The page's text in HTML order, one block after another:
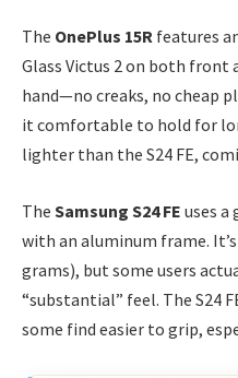
The OnePlus 15R features
Glass Victus 2 on both front
hand—no creaks, no cheap
it comfortable to hold for
lighter than the S24 FE,
The Samsung S24 FE uses a
with an aluminum frame.
grams), but some users
“substantial” feel. The S24
some find easier to grip,